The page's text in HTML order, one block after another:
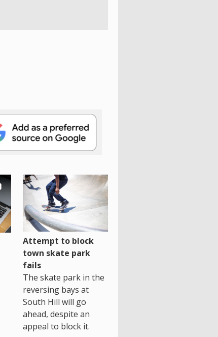
Attempt to block
town skate park
fails
The skate park in the
reversing bays at
South Hill will go
ahead, despite an
appeal to block it.